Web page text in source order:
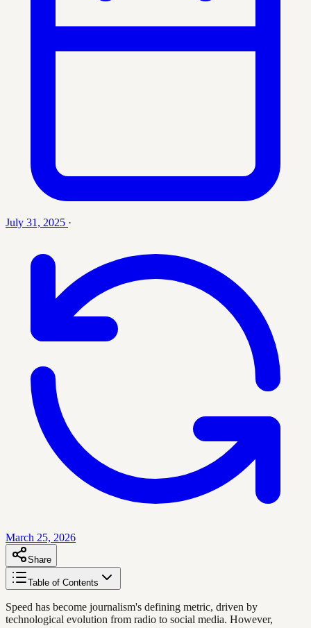
July 31, 2025 ·
March 25, 2026
Share
Table of Contents
Speed has become journalism's defining metric, driven by
technological evolution from radio to social media. However,